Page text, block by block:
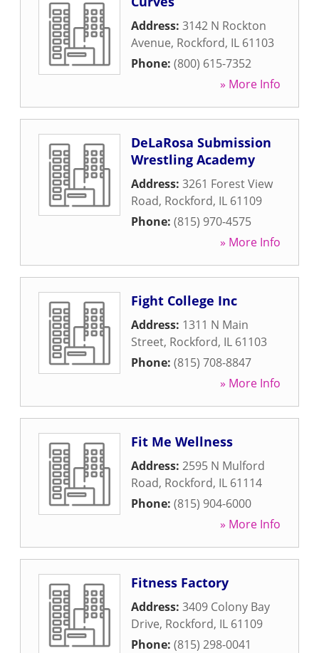
Address: 3142 N Rockton
Avenue, Rockford, IL 61103
Phone: (800) 615-7352
» More Info
DeLaRosa Submission
Wrestling Academy
Address: 3261 Forest View
Road, Rockford, IL 61109
Phone: (815) 970-4575
» More Info
Fight College Inc
Address: 1311 N Main
Street, Rockford, IL 61103
Phone: (815) 708-8847
» More Info
Fit Me Wellness
Address: 2595 N Mulford
Road, Rockford, IL 61114
Phone: (815) 904-6000
» More Info
Fitness Factory
Address: 3409 Colony Bay
Drive, Rockford, IL 61109
Phone: (815) 298-0041